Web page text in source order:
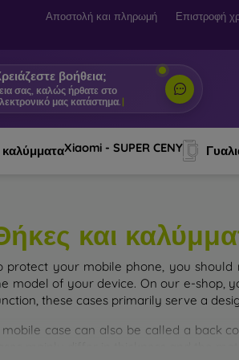
Αποστολή και πληρωμή Επιστροφή
βοήθεια;
σας, καλώς ήρθατε στο
μας κατάστημα. |
καλύμματαXiaomi - SUPER CENY
και
protect your mobile phone, you
model of your device. On our e-shop,
these cases primarily serve a
mobile case can also be called a back